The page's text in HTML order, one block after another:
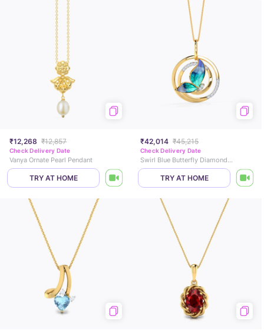
₹12,268 ₹12,857
Check Delivery Date
Vanya Ornate Pearl Pendant
TRY AT HOME
₹42,014 ₹45,215
Check Delivery Date
Swirl Blue Butterfly Diamond Pendant
TRY AT HOME